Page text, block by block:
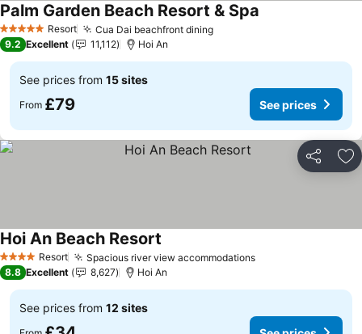
5 Stars Resort Cua Dai beachfront diningSee prices
Palm Garden Beach Resort & Spa
9.2 Excellent 11,112 Hoi An
See prices from 15 sites
From £79 See prices
Share
4 Stars Resort Spacious river view accommodationsSee prices
Hoi An Beach Resort
8.8 Excellent 8,627 Hoi An
See prices from 12 sites